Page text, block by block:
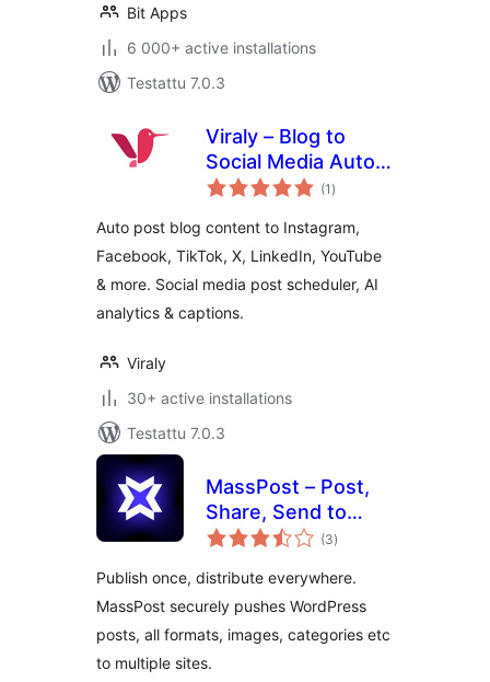
Bit Apps
6 000+ active installations
Testattu 7.0.3
Viraly – Blog to
Social Media Auto
Post, Scheduler &
(1 arvosanat
yhteensä
)
Auto post blog content to Instagram,
Facebook, TikTok, X, LinkedIn, YouTube
& more. Social media post scheduler, AI
analytics & captions.
Viraly
30+ active installations
Testattu 7.0.3
MassPost – Post,
Share, Send to
Several Websites
(3arvosanat
yhteensä
)
Publish once, distribute everywhere.
MassPost securely pushes WordPress
posts, all formats, images, categories etc
to multiple sites.